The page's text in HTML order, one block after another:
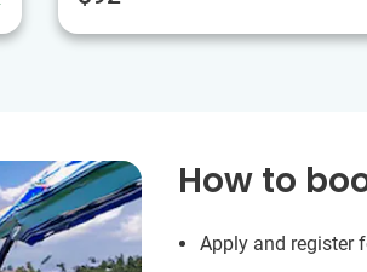
How to
Apply and register